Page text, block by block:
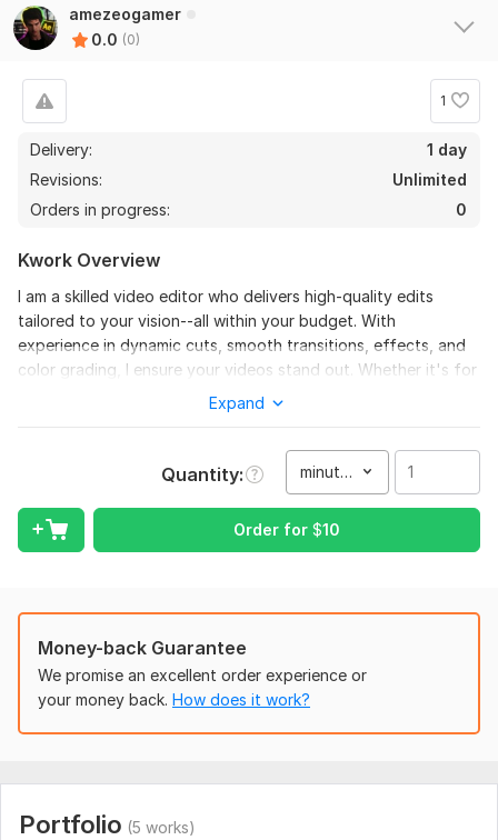
amezeogamer
0.0 (0)
1
Delivery:
1 day
Revisions:
Unlimited
Orders in progress:
0
Kwork Overview
I am a skilled video editor who delivers high-quality edits
tailored to your vision--all within your budget. With
experience in dynamic cuts, smooth transitions, effects, and
color grading, I ensure your videos stand out. Whether it's for
YouTube, gaming content, or professional projects, I bring
creativity and efficiency to every edit. Let’s work together to
To get started, the seller needs:
To fullfill your order I need your raw footage and I'll convert it
into a eye-catching content and more attractive with my
editing skills and Capcut pro pc
Expand
Quantity minute(s)
Order for $10
Money-back Guarantee
We promise an excellent order experience or
your money back. How does it work?
Portfolio (5 works)